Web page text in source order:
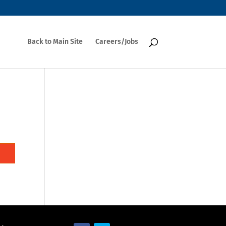
Back to Main Site Careers/Jobs